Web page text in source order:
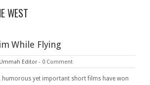
WEST
While Flying
Editor - 0 Comment
humorous yet important short films have won